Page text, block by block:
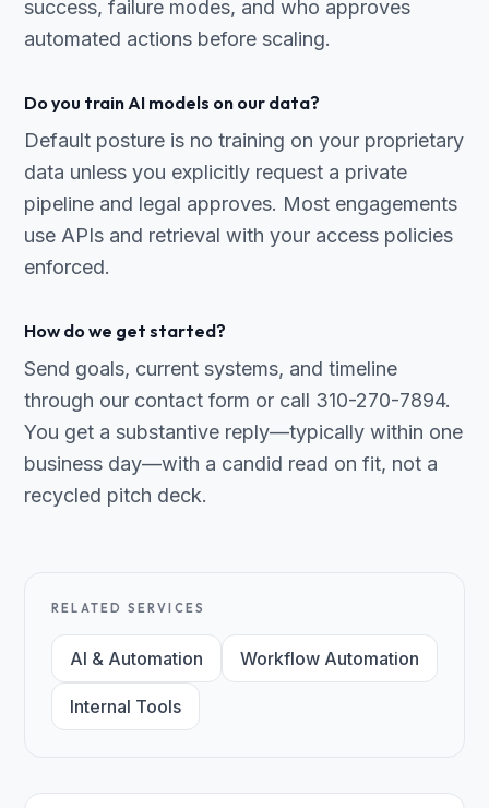
success, failure modes, and who approves
automated actions before scaling.
Do you train AI models on our data?
Default posture is no training on your proprietary
data unless you explicitly request a private
pipeline and legal approves. Most engagements
use APIs and retrieval with your access policies
enforced.
How do we get started?
Send goals, current systems, and timeline
through our contact form or call 310-270-7894.
You get a substantive reply—typically within one
business day—with a candid read on fit, not a
recycled pitch deck.
RELATED SERVICES
AI & Automation Workflow Automation
Internal Tools